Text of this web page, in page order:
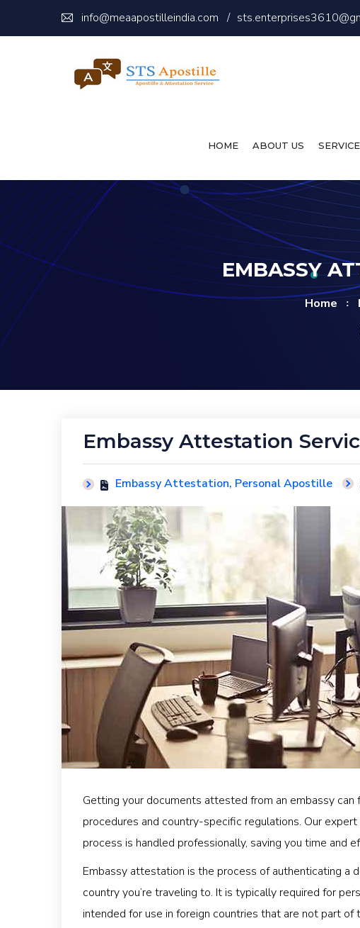
info@meaapostilleindia.com /
HOME ABOUT US
EMBASSY
Home
Embassy Attestation
Embassy Attestation, Personal Apostille
Getting your documents attested from an embassy
procedures and country-specific regulations. Our
process is handled professionally, saving you time and
Embassy attestation is the process of authenticating a
country you’re traveling to. It is typically required for
intended for use in foreign countries that are not part of